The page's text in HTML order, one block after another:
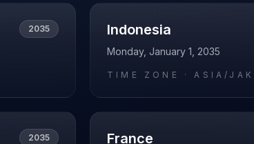
2035 Indonesia
Monday, January 1, 2035
TIME ZONE ·ASIA/
2035 France